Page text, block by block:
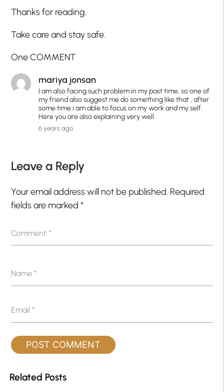
Thanks for reading.
Take care and stay safe.
One COMMENT
mariya jonsan
I am also facing such problem in my past time, so one of
my friend also suggest me do something like that , after
some time i am able to focus on my work and my self.
Here you are also explaining very well.
6 years ago
Leave a Reply
Your email address will not be published. Required
fields are marked*
Comment*
Name*
Email*
Related Posts